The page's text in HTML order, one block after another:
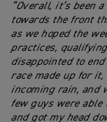
“Overall, it’s been
towards the front
as we hoped the
practices,
disappointed to
race made up for
incoming rain, and
few guys were able
and got my head